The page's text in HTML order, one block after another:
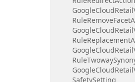
GoogleCloudRetail
RuleRemoveFacet
GoogleCloudRetail
RuleReplacement
GoogleCloudRetail
RuleTwoway
GoogleCloudRetail
SafetySetting